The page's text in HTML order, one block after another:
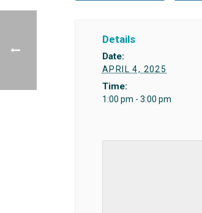
Details
Date:
APRIL 4, 2025
Time:
1:00 pm - 3:00 pm